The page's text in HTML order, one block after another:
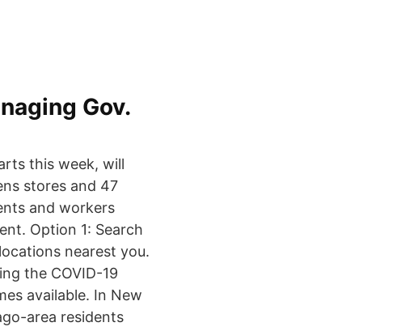
Gov.
this week, will
stores and 47
and workers
Option 1: Search
nearest you.
the COVID-19
available. In New
area residents